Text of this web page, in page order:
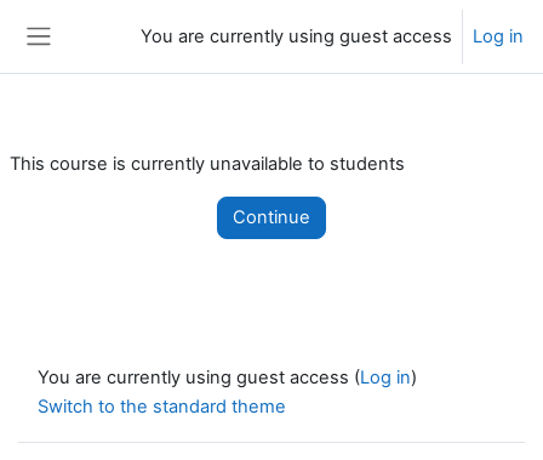
You are currently using guest access Log in
This course is currently unavailable to students
Continue
You are currently using guest access (Log in)
Switch to the standard theme